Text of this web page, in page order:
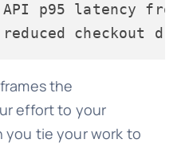
p95 latency from
checkout
the
effort to your
you tie your work to